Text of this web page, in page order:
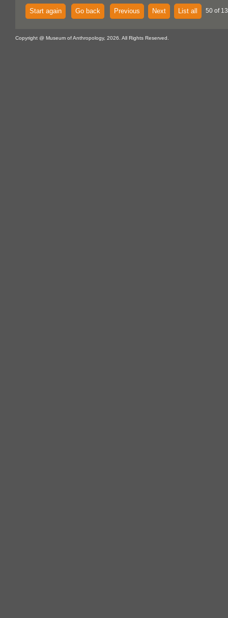
Start again Go back Previous Next List all 50 of
Copyright @ Museum of Anthropology, 2026. All Rights Reserved.